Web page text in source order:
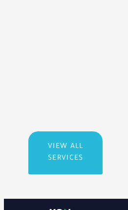
VIEW ALL
SERVICES